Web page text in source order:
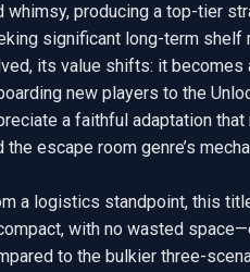
whimsy, producing a top-tier
significant long-term shelf
its value shifts: it
new players to the
a faithful adaptation
the escape room genre’s
a logistics standpoint, this
with no wasted
to the bulkier three-